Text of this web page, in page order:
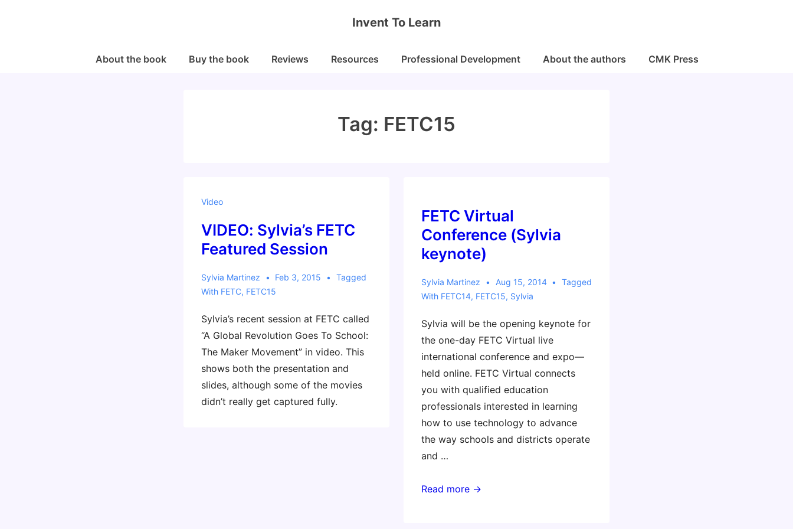
Invent To Learn
MainAbout the book Buy the book Reviews Resources Professional Development About the authors CMK Press
Tag: FETC15
Video
VIDEO: Sylvia’s FETC
Featured Session
Sylvia Martinez Feb 3, 2015
Tagged
With FETC, FETC15
Sylvia’s recent session at FETC called
“A Global Revolution Goes To School:
The Maker Movement” in video. This
shows both the presentation and
slides, although some of the movies
didn’t really get captured fully.
FETC Virtual
Conference (Sylvia
keynote)
Sylvia Martinez Aug 15, 2014
Tagged
With FETC14, FETC15, Sylvia
Sylvia will be the opening keynote for
the one-day FETC Virtual live
international conference and expo—
held online. FETC Virtual connects
you with qualified education
professionals interested in learning
how to use technology to advance
the way schools and districts operate
and …
FETC
Read more →